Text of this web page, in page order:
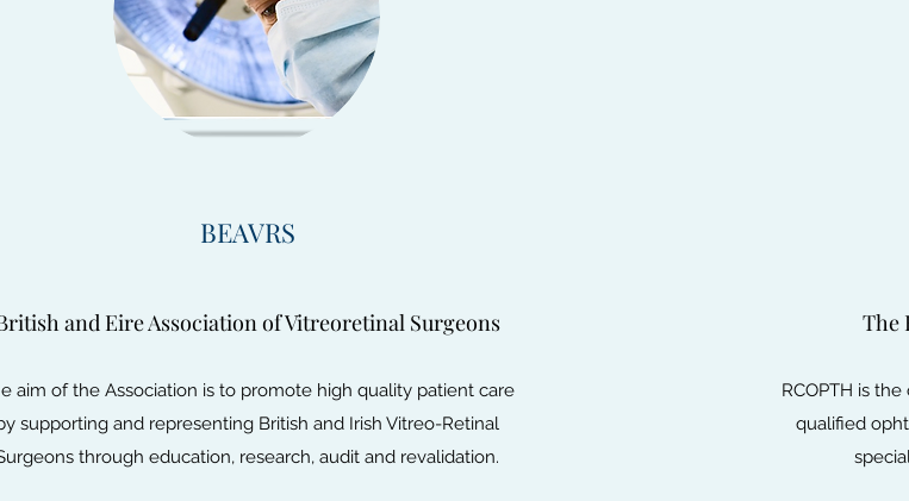
BEAVRS
and Eire Association of Vitreoretinal Surgeons
aim of the Association is to promote high quality patient care
supporting and representing British and Irish Vitreo-Retinal
through education, research, audit and revalidation.
The
RCOPTH is
qualified